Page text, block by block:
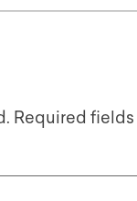
Required